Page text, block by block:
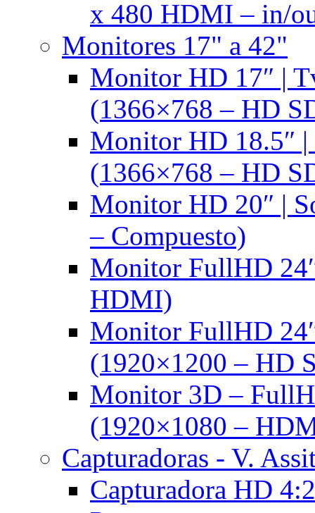
x 480 HDMI – in/
Monitores 17" a 42"
Monitor HD 17″ |
(1366×768 – HD
Monitor HD 18.5″
(1366×768 – HD
Monitor HD 20″ |
– Compuesto)
Monitor FullHD
HDMI)
Monitor FullHD
(1920×1200 – HD
Monitor 3D –
(1920×1080 –
Capturadoras - V.
Capturadora HD